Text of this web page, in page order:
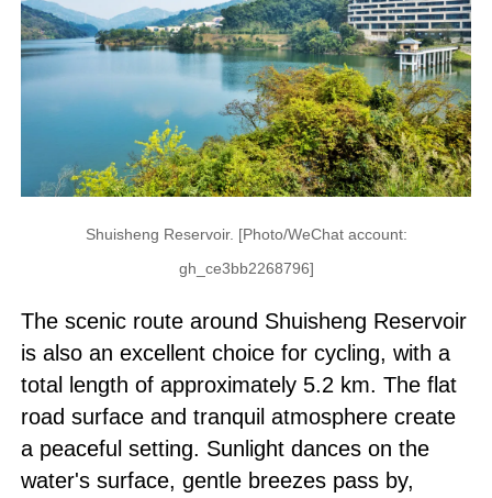
Shuisheng Reservoir. [Photo/WeChat account:
gh_ce3bb2268796]
The scenic route around Shuisheng Reservoir
is also an excellent choice for cycling, with a
total length of approximately 5.2 km. The flat
road surface and tranquil atmosphere create
a peaceful setting. Sunlight dances on the
water's surface, gentle breezes pass by,